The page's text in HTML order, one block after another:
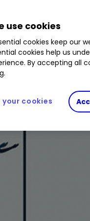
use cookies
cookies keep our
cookies help us
By accepting all
your cookies